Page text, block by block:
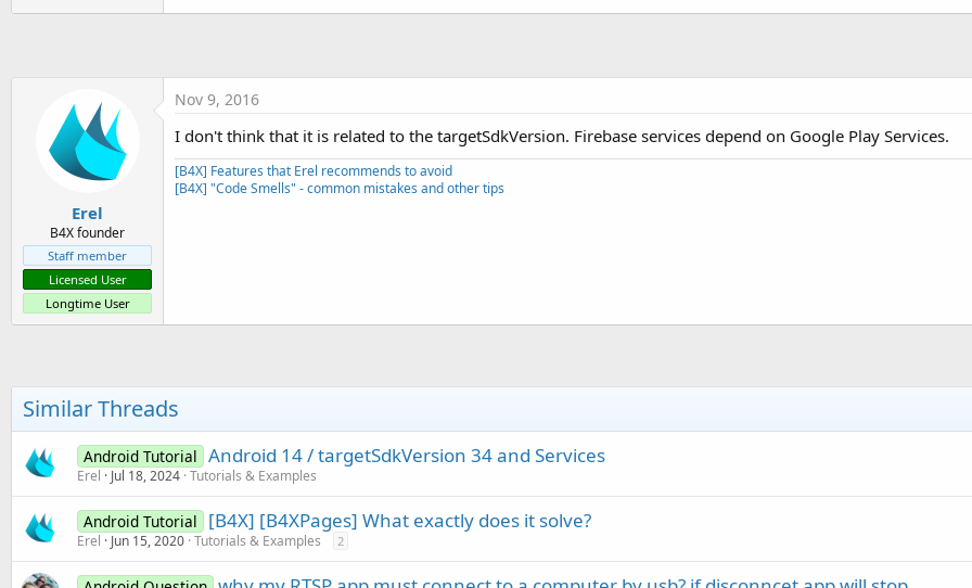
Erel
B4X founder
Staff member
Licensed User
Longtime User
Nov 9, 2016
I don't think that it is related to the targetSdkVersion. Firebase services depend on Google Play Services.
[B4X] Features that Erel recommends to avoid
[B4X] "Code Smells" - common mistakes and other tips
Similar Threads
Android Tutorial Android 14 / targetSdkVersion 34 and Services
Erel Jul 18, 2024 Tutorials & Examples
Android Tutorial [B4X] [B4XPages] What exactly does it solve?
Erel Jun 15, 2020 Tutorials & Examples 2